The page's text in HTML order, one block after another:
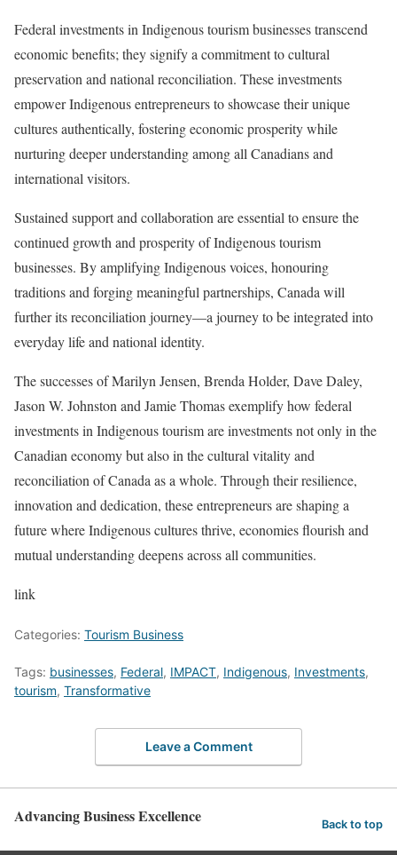
Federal investments in Indigenous tourism businesses transcend
economic benefits; they signify a commitment to cultural
preservation and national reconciliation. These investments
empower Indigenous entrepreneurs to showcase their unique
cultures authentically, fostering economic prosperity while
nurturing deeper understanding among all Canadians and
international visitors.
Sustained support and collaboration are essential to ensure the
continued growth and prosperity of Indigenous tourism
businesses. By amplifying Indigenous voices, honouring
traditions and forging meaningful partnerships, Canada will
further its reconciliation journey—a journey to be integrated into
everyday life and national identity.
The successes of Marilyn Jensen, Brenda Holder, Dave Daley,
Jason W. Johnston and Jamie Thomas exemplify how federal
investments in Indigenous tourism are investments not only in the
Canadian economy but also in the cultural vitality and
reconciliation of Canada as a whole. Through their resilience,
innovation and dedication, these entrepreneurs are shaping a
future where Indigenous cultures thrive, economies flourish and
mutual understanding deepens across all communities.
link
Categories: Tourism Business
Tags: businesses, Federal, IMPACT, Indigenous, Investments,
tourism, Transformative
Leave a Comment
Advancing Business Excellence Back to top